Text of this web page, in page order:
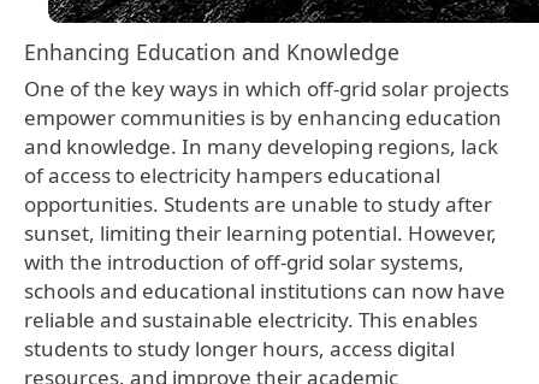
Enhancing Education and Knowledge
One of the key ways in which off-grid solar projects
empower communities is by enhancing education
and knowledge. In many developing regions, lack
of access to electricity hampers educational
opportunities. Students are unable to study after
sunset, limiting their learning potential. However,
with the introduction of off-grid solar systems,
schools and educational institutions can now have
reliable and sustainable electricity. This enables
students to study longer hours, access digital
resources, and improve their academic